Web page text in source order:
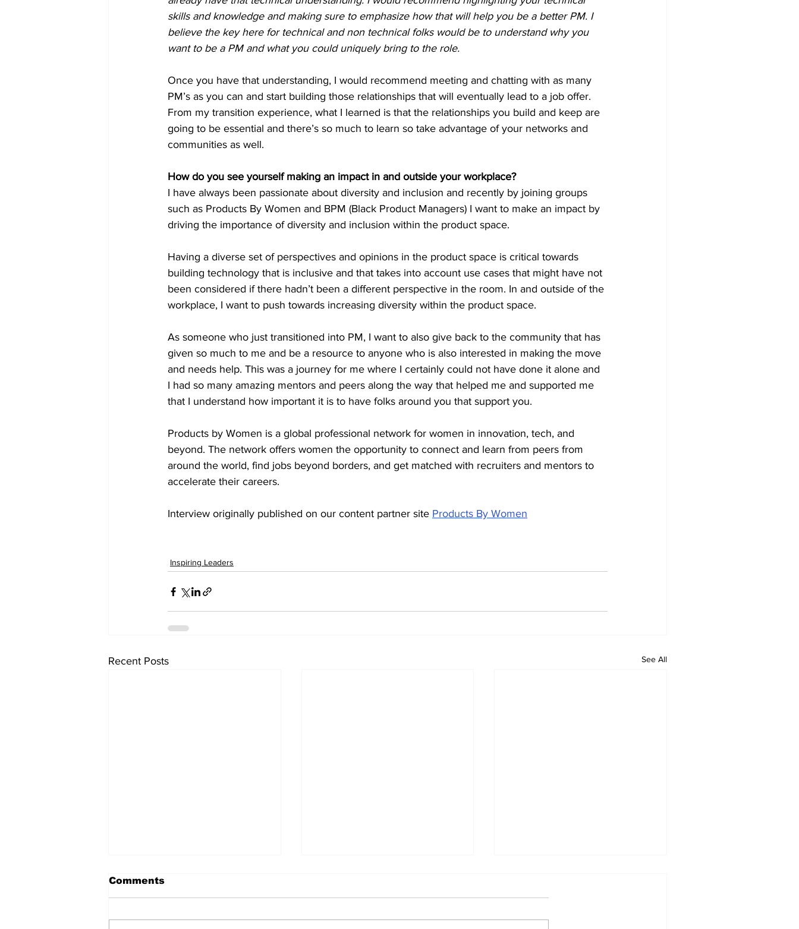
skills and knowledge and making sure to emphasize how that will help you be a better PM. I
believe the key here for technical and non technical folks would be to understand why you
want to be a PM and what you could uniquely bring to the role.
Once you have that understanding, I would recommend meeting and chatting with as many
PM’s as you can and start building those relationships that will eventually lead to a job offer.
From my transition experience, what I learned is that the relationships you build and keep are
going to be essential and there’s so much to learn so take advantage of your networks and
communities as well.
How do you see yourself making an impact in and outside your workplace?
I have always been passionate about diversity and inclusion and recently by joining groups
such as Products By Women and BPM (Black Product Managers) I want to make an impact by
driving the importance of diversity and inclusion within the product space.
Having a diverse set of perspectives and opinions in the product space is critical towards
building technology that is inclusive and that takes into account use cases that might have not
been considered if there hadn’t been a different perspective in the room. In and outside of the
workplace, I want to push towards increasing diversity within the product space.
As someone who just transitioned into PM, I want to also give back to the community that has
given so much to me and be a resource to anyone who is also interested in making the move
and needs help. This was a journey for me where I certainly could not have done it alone and
I had so many amazing mentors and peers along the way that helped me and supported me
that I understand how important it is to have folks around you that support you.
Products by Women is a global professional network for women in innovation, tech, and
beyond. The network offers women the opportunity to connect and learn from peers from
around the world, find jobs beyond borders, and get matched with recruiters and mentors to
accelerate their careers.
Interview originally published on our content partner site Products By Women
Inspiring Leaders
Recent Posts See All
Comments